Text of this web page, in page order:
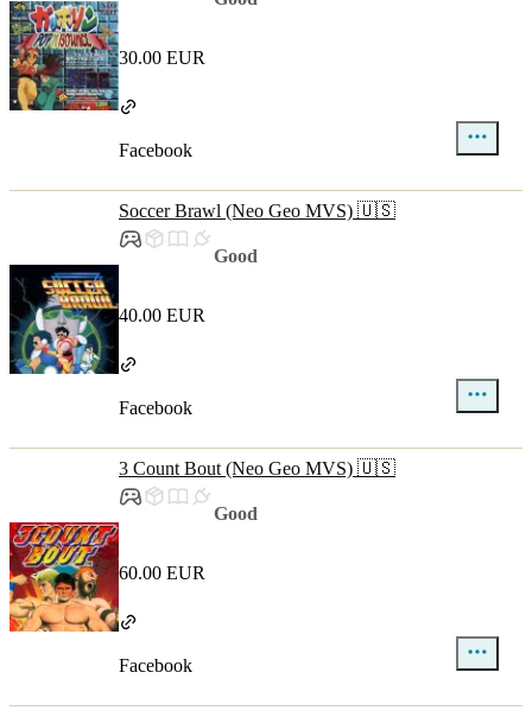
30.00 EUR
Facebook
Soccer Brawl (Neo Geo MVS) 🇺🇸
Good
40.00 EUR
Facebook
3 Count Bout (Neo Geo MVS) 🇺🇸
Good
60.00 EUR
Facebook